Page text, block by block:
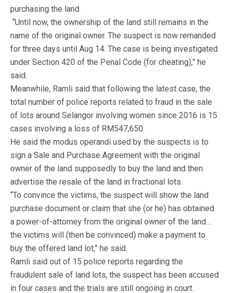
purchasing the land.
“Until now, the ownership of the land still remains in the
name of the original owner. The suspect is now remanded
for three days until Aug 14. The case is being investigated
under Section 420 of the Penal Code (for cheating),” he
said.
Meanwhile, Ramli said that following the latest case, the
total number of police reports related to fraud in the sale
of lots around Selangor involving women since 2016 is 15
cases involving a loss of RM547,650.
He said the modus operandi used by the suspects is to
sign a Sale and Purchase Agreement with the original
owner of the land supposedly to buy the land and then
advertise the resale of the land in fractional lots.
“To convince the victims, the suspect will show the land
purchase document or claim that she (or he) has obtained
a power-of-attorney from the original owner of the land…
the victims will (then be convinced) make a payment to
buy the offered land lot,” he said.
Ramli said out of 15 police reports regarding the
fraudulent sale of land lots, the suspect has been accused
in four cases and the trials are still ongoing in court.